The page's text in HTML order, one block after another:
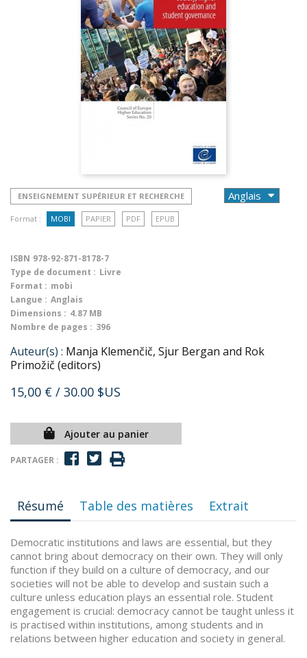
ENSEIGNEMENT SUPÉRIEUR ET RECHERCHE
Format : MOBI PAPIER PDF EPUB
ISBN 978-92-871-8178-7
Type de document : Livre
Format : mobi
Langue : Anglais
Dimensions : 4.87 MB
Nombre de pages : 396
Auteur(s) : Manja Klemenčič, Sjur Bergan and Rok
Primožič (editors)
15,00 € / 30.00 $US
Ajouter au panier
PARTAGER :
Résumé Table des matières Extrait
Democratic institutions and laws are essential, but they
cannot bring about democracy on their own. They will only
function if they build on a culture of democracy, and our
societies will not be able to develop and sustain such a
culture unless education plays an essential role. Student
engagement is crucial: democracy cannot be taught unless it
is practised within institutions, among students and in
relations between higher education and society in general.